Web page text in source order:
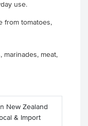
use.
from tomatoes,
marinades, meat,
New Zealand
& Import